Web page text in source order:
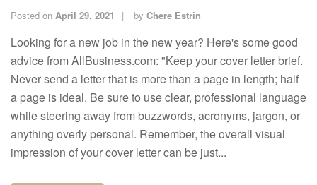
Posted on April 29, 2021 by Chere Estrin
Looking for a new job in the new year? Here's some good
advice from AllBusiness.com: "Keep your cover letter brief.
Never send a letter that is more than a page in length; half
a page is ideal. Be sure to use clear, professional language
while steering away from buzzwords, acronyms, jargon, or
anything overly personal. Remember, the overall visual
impression of your cover letter can be just...